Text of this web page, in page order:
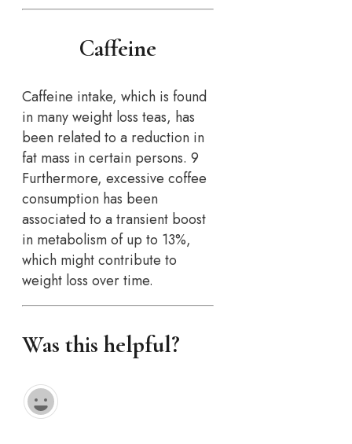
Caffeine
Caffeine intake, which is found
in many weight loss teas, has
been related to a reduction in
fat mass in certain persons. 9
Furthermore, excessive coffee
consumption has been
associated to a transient boost
in metabolism of up to 13%,
which might contribute to
weight loss over time.
Was this helpful?